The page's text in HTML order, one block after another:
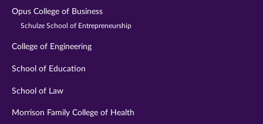
Opus College of Business
Schulze School of Entrepreneurship
College of Engineering
School of Education
School of Law
Morrison Family College of Health